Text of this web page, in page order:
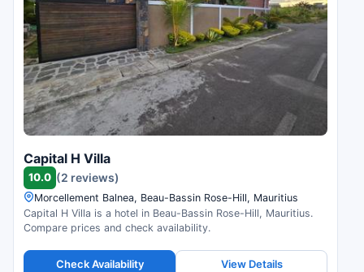
Capital H Villa
10.0 (2 reviews)
Morcellement Balnea, Beau-Bassin Rose-Hill, Mauritius
Capital H Villa is a hotel in Beau-Bassin Rose-Hill, Mauritius.
Compare prices and check availability.
Check Availability View Details